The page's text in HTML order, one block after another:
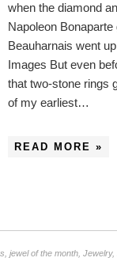
when the diamond
Napoleon
Beauharnais went
Images But even
that two-stone rings
of my earliest…
READ MORE »
jewel of the month Jewelry,